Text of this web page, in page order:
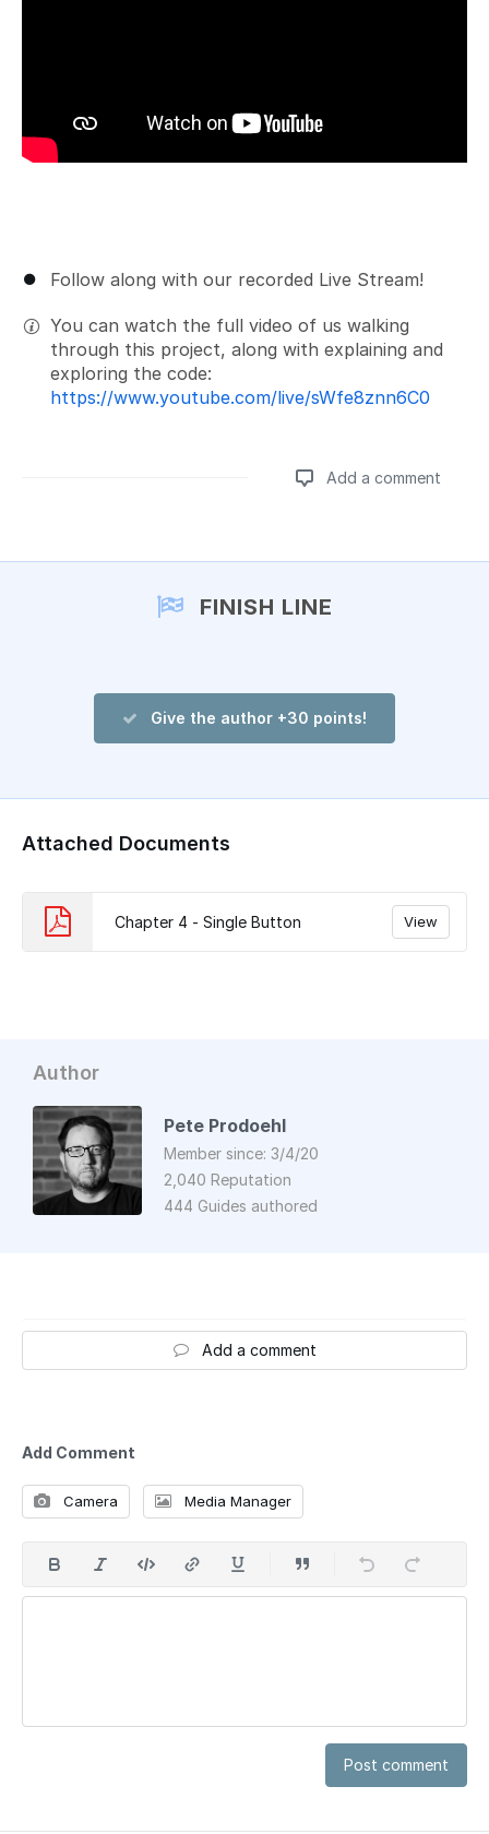
Follow along with our recorded Live Stream!
You can watch the full video of us walking
through this project, along with explaining and
exploring the code:
https://www.youtube.com/live/sWfe8znn6C0
Add a comment
FINISH LINE
Give the author +30 points!
Attached Documents
Chapter 4 - Single Button View
Author
Pete Prodoehl
Member since: 3/4/20
2,040 Reputation
444 Guides authored
Add a comment
Add Comment
Camera Media Manager
Post comment